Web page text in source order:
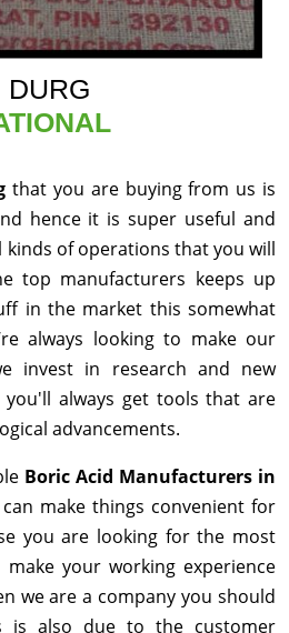
DURG
that you are buying from us is
hence it is super useful and
kinds of operations that you will
top manufacturers keeps up
in the market this somewhat
always looking to make our
invest in research and new
you'll always get tools that are
advancements.
Boric Acid Manufacturers in
make things convenient for
you are looking for the most
your working experience
we are a company you should
is also due to the customer